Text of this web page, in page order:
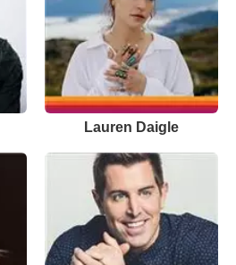
Lauren Daigle